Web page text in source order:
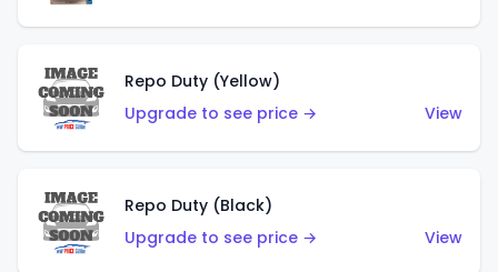
Repo Duty (Yellow)
Upgrade to see price →
View
Repo Duty (Black)
Upgrade to see price →
View